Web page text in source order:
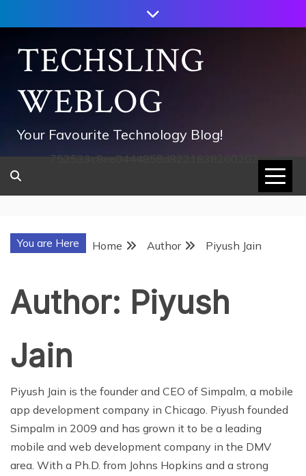
to
contentTECHSLING
WEBLOG
Your Favourite Technology Blog!
752533c8ee0444858d8221838260202
You are Here Home Author Piyush Jain
Author: Piyush
Jain
Piyush Jain is the founder and CEO of Simpalm, a mobile
app development company in Chicago. Piyush founded
Simpalm in 2009 and has grown it to be a leading
mobile and web development company in the DMV
area. With a Ph.D. from Johns Hopkins and a strong